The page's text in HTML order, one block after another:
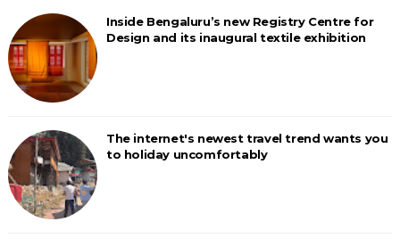
Inside Bengaluru’s new Registry Centre for
Design and its inaugural textile exhibition
The internet's newest travel trend wants you
to holiday uncomfortably